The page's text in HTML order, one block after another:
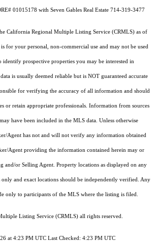
01015178 with Seven Gables Real Estate 714-319-3477
California Regional Multiple Listing Service (CRMLS) as of
for your personal, non-commercial use and may not be used
identify prospective properties you may be interested in
is usually deemed reliable but is NOT guaranteed accurate
for verifying the accuracy of all information and should
or retain appropriate professionals. Information from sources
have been included in the MLS data. Unless otherwise
Agent has not and will not verify any information obtained
Agent providing the information contained herein may or
and/or Selling Agent. Property locations as displayed on any
only and exact locations should be independently verified. Any
only to participants of the MLS where the listing is filed.
Listing Service (CRMLS) all rights reserved.
at 4:23 PM UTC Last Checked: 4:23 PM UTC